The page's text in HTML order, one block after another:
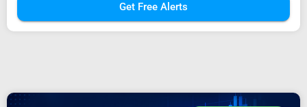
Get Free Alerts